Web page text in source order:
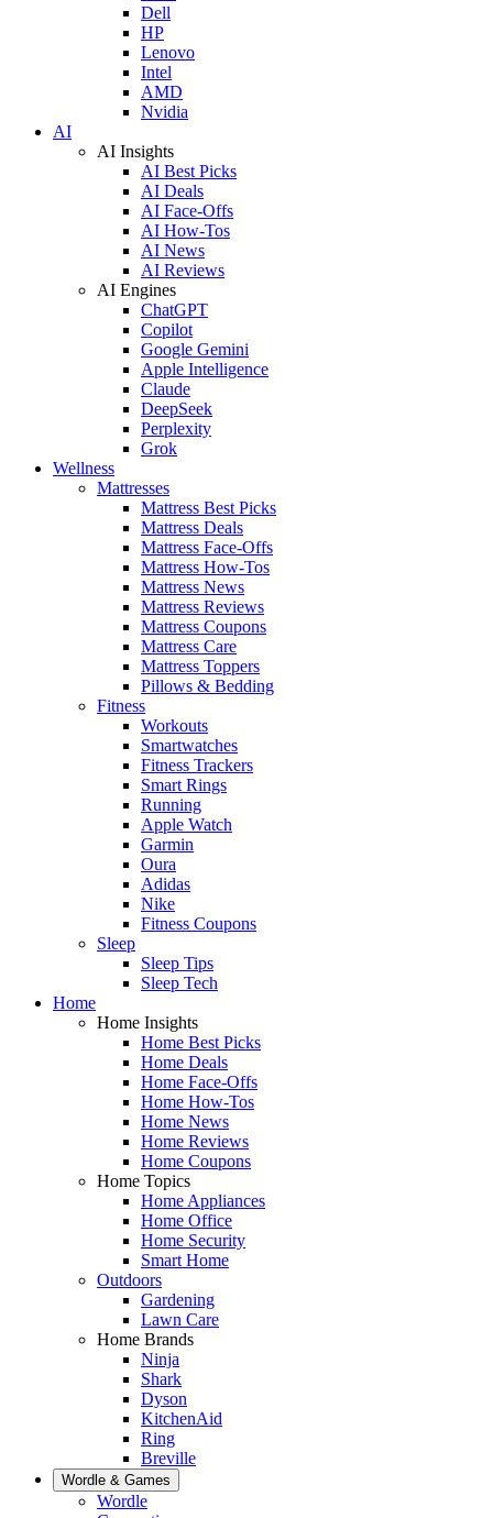
Dell
HP
Lenovo
Intel
AMD
Nvidia
AI
AI Insights
AI Best Picks
AI Deals
AI Face-Offs
AI How-Tos
AI News
AI Reviews
AI Engines
ChatGPT
Copilot
Google Gemini
Apple Intelligence
Claude
DeepSeek
Perplexity
Grok
Wellness
Mattresses
Mattress Best Picks
Mattress Deals
Mattress Face-Offs
Mattress How-Tos
Mattress News
Mattress Reviews
Mattress Coupons
Mattress Care
Mattress Toppers
Pillows & Bedding
Fitness
Workouts
Smartwatches
Fitness Trackers
Smart Rings
Running
Apple Watch
Garmin
Oura
Adidas
Nike
Fitness Coupons
Sleep
Sleep Tips
Sleep Tech
Home
Home Insights
Home Best Picks
Home Deals
Home Face-Offs
Home How-Tos
Home News
Home Reviews
Home Coupons
Home Topics
Home Appliances
Home Office
Home Security
Smart Home
Outdoors
Gardening
Lawn Care
Home Brands
Ninja
Shark
Dyson
KitchenAid
Ring
Breville
Wordle & Games
Wordle